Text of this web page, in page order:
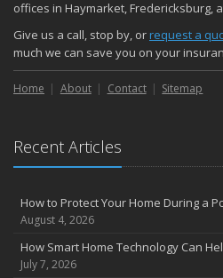
offices in Haymarket, Fredericksburg,
Give us a call, stop by, orrequest a
much we can save you on your
Home About Contact Sitemap
Recent Articles
How to Protect Your Home During a
August 4, 2026
How Smart Home Technology Can
July 7, 2026